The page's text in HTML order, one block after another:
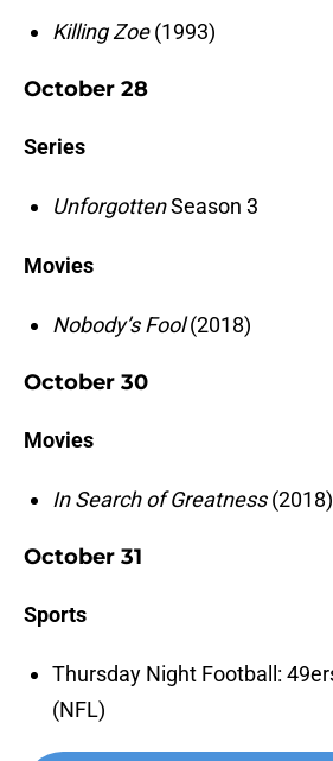
Killing Zoe(1993)
October 28
Series
UnforgottenSeason 3
Movies
Nobody’s Fool(2018)
October 30
Movies
In Search of Greatness(2018)
October 31
Sports
Thursday Night Football:
(NFL)